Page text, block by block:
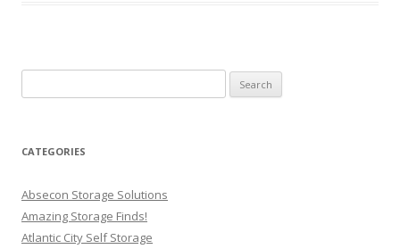
for:
CATEGORIES
Absecon Storage Solutions
Amazing Storage Finds!
Atlantic City Self Storage